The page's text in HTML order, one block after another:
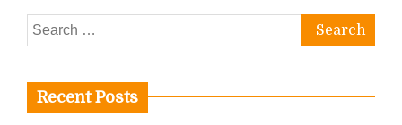
Search
for:
Recent Posts